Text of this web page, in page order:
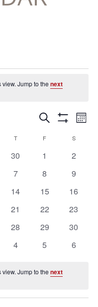
view. Jump to thenext
Events
Search
and
Views
Navigation
SEARCH
TTHURSDAY
F S
0
30
0
1
0
2
0
7
0
8
0
9
0
14
0
15
0
16
0
21
0
22
0
23
0
28
0
29
0
30
0
4
0
5
0
6
view. Jump to thenext